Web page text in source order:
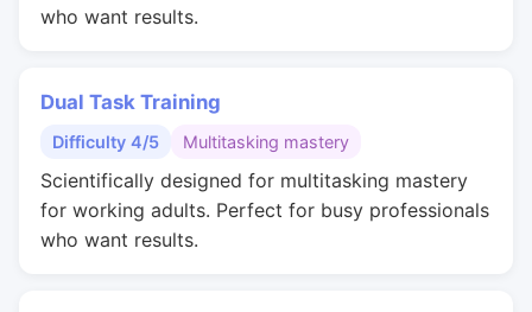
who want results.
Dual Task Training
Difficulty 4/5 Multitasking mastery
Scientifically designed for multitasking mastery
for working adults. Perfect for busy professionals
who want results.